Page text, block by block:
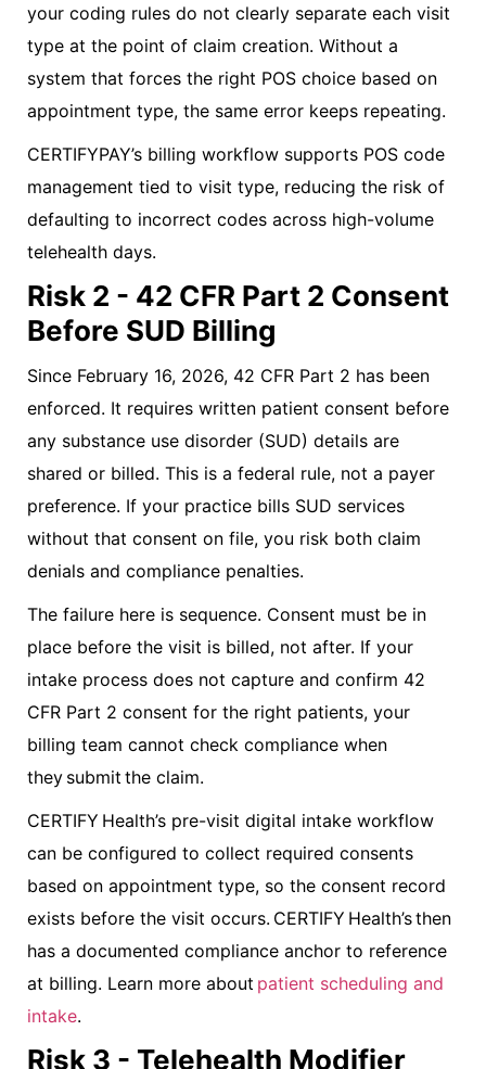
your coding rules do not clearly separate each visit
type at the point of claim creation. Without a
system that forces the right POS choice based on
appointment type, the same error keeps repeating.
CERTIFYPAY’s billing workflow supports POS code
management tied to visit type, reducing the risk of
defaulting to incorrect codes across high-volume
telehealth days.
Risk 2 - 42 CFR Part 2 Consent
Before SUD Billing
Since February 16, 2026, 42 CFR Part 2 has been
enforced. It requires written patient consent before
any substance use disorder (SUD) details are
shared or billed. This is a federal rule, not a payer
preference. If your practice bills SUD services
without that consent on file, you risk both claim
denials and compliance penalties.
The failure here is sequence. Consent must be in
place before the visit is billed, not after. If your
intake process does not capture and confirm 42
CFR Part 2 consent for the right patients, your
billing team cannot check compliance when
they submit the claim.
CERTIFY Health’s pre-visit digital intake workflow
can be configured to collect required consents
based on appointment type, so the consent record
exists before the visit occurs. CERTIFY Health’s then
has a documented compliance anchor to reference
at billing. Learn more about patient scheduling and
intake.
Risk 3 - Telehealth Modifier